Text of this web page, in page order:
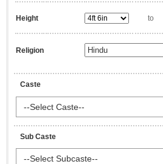
Height to
Religion
Caste
--Select Caste--
Sub Caste
--Select Subcaste--